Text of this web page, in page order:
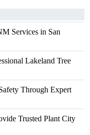
Services in San
Lakeland Tree
Through Expert
Trusted Plant City